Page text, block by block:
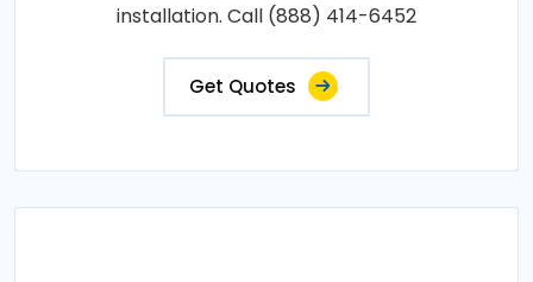
installation. Call (888) 414-6452
Get Quotes